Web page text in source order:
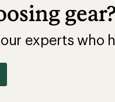
experts who